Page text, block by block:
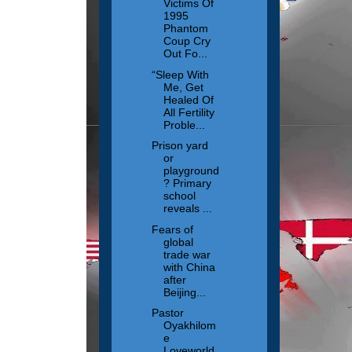
Victims Of
1995
Phantom
Coup Cry
Out Fo...
“Sleep With
Me, Get
Healed Of
All Fertility
Proble...
Prison yard
or
playground
? Primary
school
reveals ...
Fears of
global
trade war
with China
after
Beijing...
Pastor
Oyakhilom
e